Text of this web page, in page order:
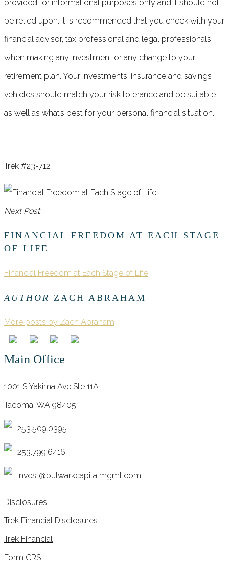
provided for informational purposes only and it should not
be relied upon. It is recommended that you check with your
financial advisor, tax professional and legal professionals
when making any investment or any change to your
retirement plan. Your investments, insurance and savings
vehicles should match your risk tolerance and be suitable
as well as what’s best for your personal financial situation.
Trek #23-712
Next Post
FINANCIAL FREEDOM AT EACH STAGE
OF LIFE
Financial Freedom at Each Stage of Life
AUTHOR ZACH ABRAHAM
More posts by Zach Abraham
Main Office
1001 S Yakima Ave Ste 11A
Tacoma, WA 98405
253.509.0395
253.799.6416
invest@bulwarkcapitalmgmt.com
Disclosures
Trek Financial Disclosures
Trek Financial
Form CRS